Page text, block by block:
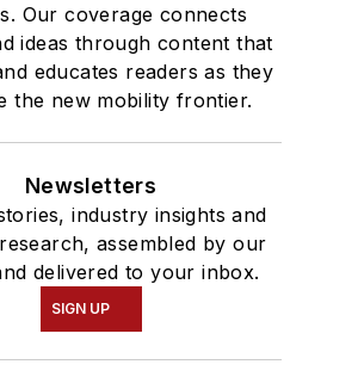
Our coverage connects
ideas through content that
educates readers as they
the new mobility frontier.
Newsletters
industry insights and
assembled by our
delivered to your inbox.
SIGN UP